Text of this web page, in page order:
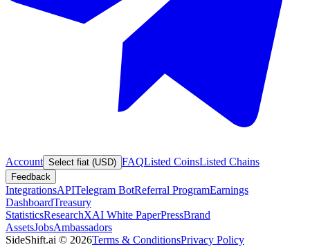
Account Select fiat (USD) FAQListed CoinsListed Chains
Feedback
IntegrationsAPITelegram BotReferral ProgramEarnings
DashboardTreasury
StatisticsResearchXAI White PaperPressBrand
AssetsJobsAmbassadors
SideShift.ai © 2026Terms & ConditionsPrivacy Policy